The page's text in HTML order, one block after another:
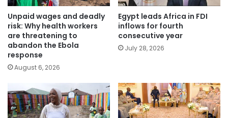
Unpaid wages and deadly
risk: Why health workers
are threatening to
abandon the Ebola
response
August 6, 2026
Egypt leads Africa in FDI
inflows for fourth
consecutive year
July 28, 2026